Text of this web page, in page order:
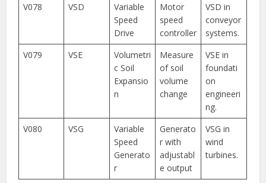
V078 VSD
Variable
Speed
Drive
Motor
speed
controller
VSD in
conveyor
systems.
V079
VSE
Volumetri
c Soil
Expansio
n
Measure
of soil
volume
change
VSE in
foundati
on
engineeri
ng.
V080
VSG
Variable
Speed
Generato
r
Generato
r with
adjustabl
e output
VSG in
wind
turbines.